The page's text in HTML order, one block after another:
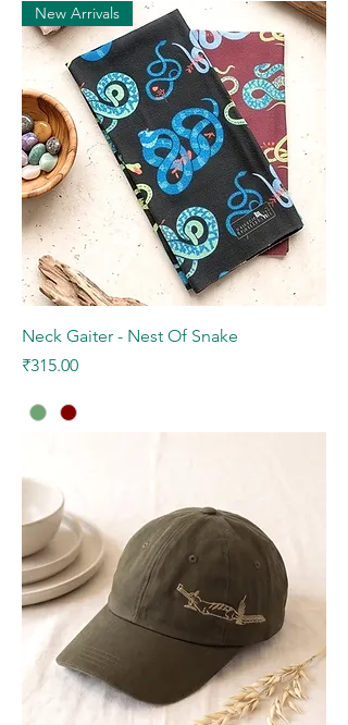
New Arrivals
Neck Gaiter - Nest Of Snake
Price
₹315.00